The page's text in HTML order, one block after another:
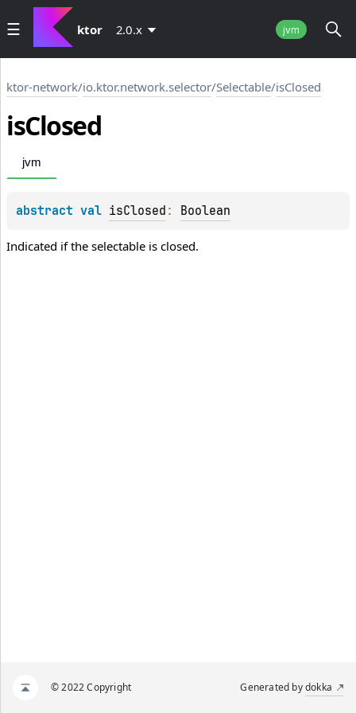
ktor 2.0.x jvm
ktor-network/io.ktor.network.selector/Selectable/isClosed
isClosed
jvm
abstract val isClosed : Boolean
Indicated if the selectable is closed.
© 2022 Copyright Generated bydokka